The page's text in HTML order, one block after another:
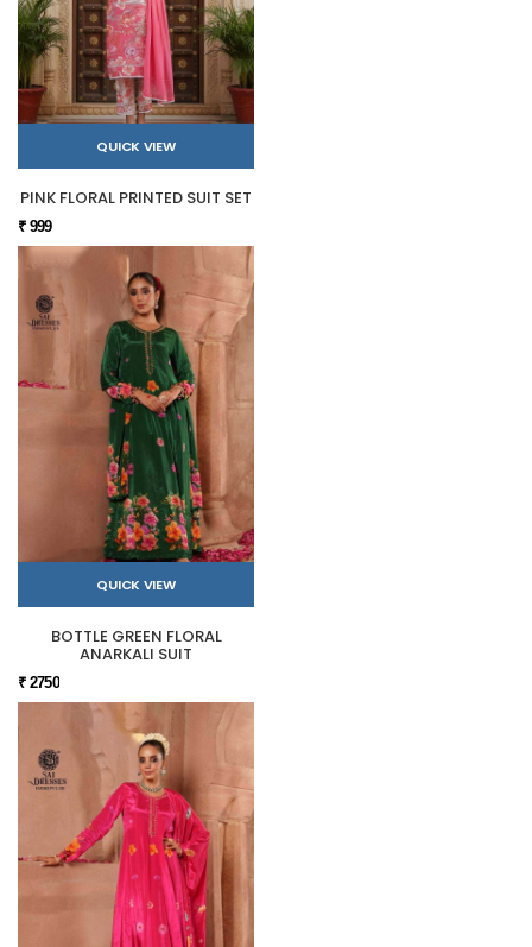
QUICK VIEW
PINK FLORAL PRINTED SUIT SET
₹ 999
QUICK VIEW
BOTTLE GREEN FLORAL
ANARKALI SUIT
₹ 2750